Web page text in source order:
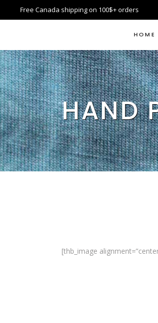
Free Canada shipping on 100$+ orders
HOME
HAND
[thb_image